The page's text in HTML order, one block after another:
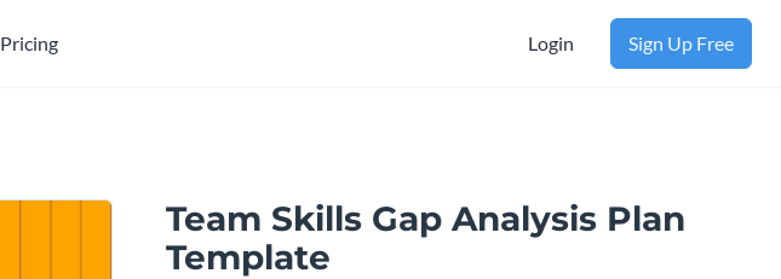
Pricing Login Sign Up Free
Team Skills Gap Analysis Plan
Template